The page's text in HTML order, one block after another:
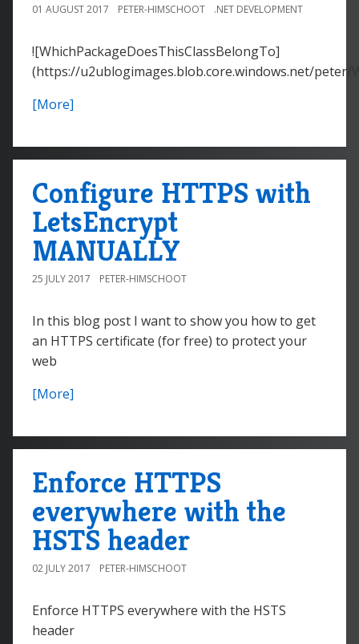
01 AUGUST 2017 PETER-HIMSCHOOT .NET DEVELOPMENT
![WhichPackageDoesThisClassBelongTo]
(https://u2ublogimages.blob.core.windows.net/peter/
[More]
Configure HTTPS with
LetsEncrypt
MANUALLY
25 JULY 2017 PETER-HIMSCHOOT
In this blog post I want to show you how to get
an HTTPS certificate (for free) to protect your
web
[More]
Enforce HTTPS
everywhere with the
HSTS header
02 JULY 2017 PETER-HIMSCHOOT
Enforce HTTPS everywhere with the HSTS
header